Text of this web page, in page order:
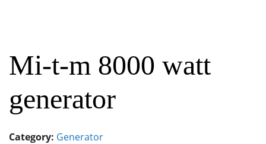
Mi-t-m 8000 watt
generator
Category: Generator